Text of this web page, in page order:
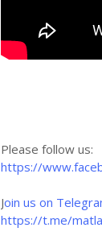
Please follow us:
https://
Join us on
https://t.me/